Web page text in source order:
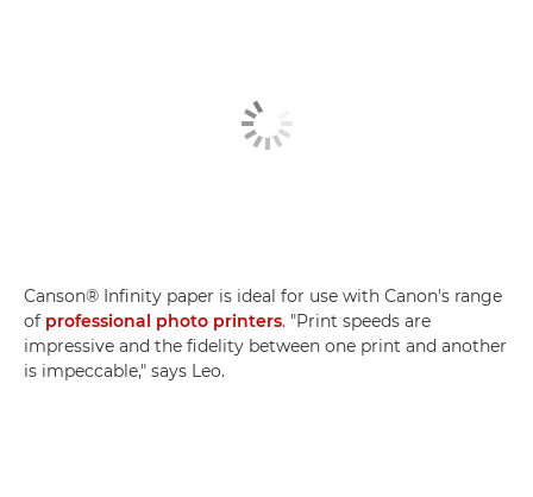
Canson® Infinity paper is ideal for use with Canon's range
of professional photo printers. "Print speeds are
impressive and the fidelity between one print and another
is impeccable," says Leo.